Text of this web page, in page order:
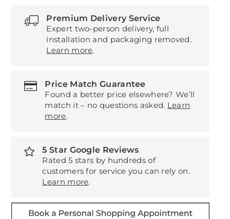
Premium Delivery Service
Expert two-person delivery, full
installation and packaging removed.
Learn more.
Price Match Guarantee
Found a better price elsewhere? We’ll
match it – no questions asked. Learn
more.
5 Star Google Reviews
Rated 5 stars by hundreds of
customers for service you can rely on.
Learn more.